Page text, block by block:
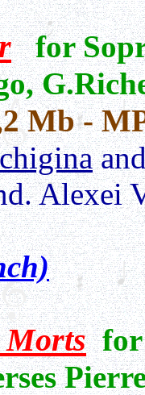
for
Mb -
Alexei
Morts